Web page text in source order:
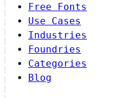
Free Fonts
Use Cases
Industries
Foundries
Categories
Blog